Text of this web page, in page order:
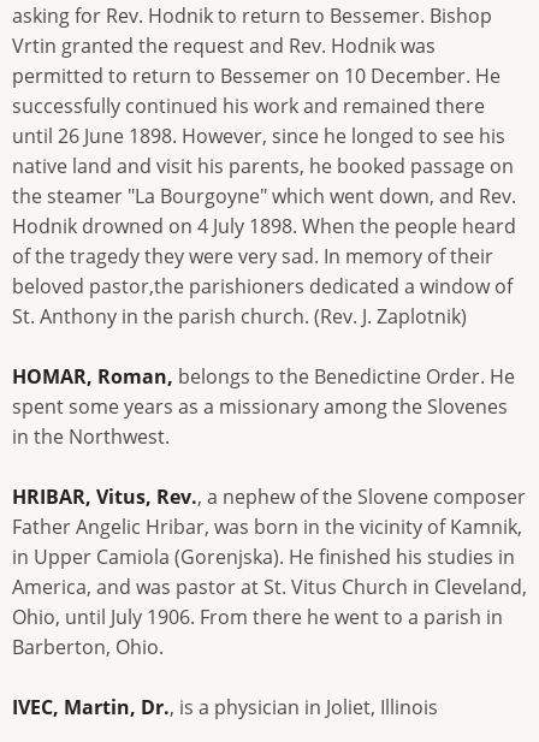
asking for Rev. Hodnik to return to Bessemer. Bishop
Vrtin granted the request and Rev. Hodnik was
permitted to return to Bessemer on 10 December. He
successfully continued his work and remained there
until 26 June 1898. However, since he longed to see his
native land and visit his parents, he booked passage on
the steamer "La Bourgoyne" which went down, and Rev.
Hodnik drowned on 4 July 1898. When the people heard
of the tragedy they were very sad. In memory of their
beloved pastor,the parishioners dedicated a window of
St. Anthony in the parish church. (Rev. J. Zaplotnik)
HOMAR, Roman, belongs to the Benedictine Order. He
spent some years as a missionary among the Slovenes
in the Northwest.
HRIBAR, Vitus, Rev., a nephew of the Slovene composer
Father Angelic Hribar, was born in the vicinity of Kamnik,
in Upper Camiola (Gorenjska). He finished his studies in
America, and was pastor at St. Vitus Church in Cleveland,
Ohio, until July 1906. From there he went to a parish in
Barberton, Ohio.
IVEC, Martin, Dr., is a physician in Joliet, Illinois